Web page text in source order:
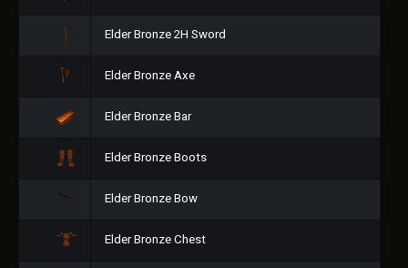
Elder Bronze 2H Sword
Elder Bronze Axe
Elder Bronze Bar
Elder Bronze Boots
Elder Bronze Bow
Elder Bronze Chest